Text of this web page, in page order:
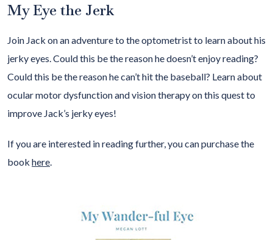
My Eye the Jerk
Join Jack on an adventure to the optometrist to learn about his
jerky eyes. Could this be the reason he doesn’t enjoy reading?
Could this be the reason he can’t hit the baseball? Learn about
ocular motor dysfunction and vision therapy on this quest to
improve Jack’s jerky eyes!
If you are interested in reading further, you can purchase the
book here.